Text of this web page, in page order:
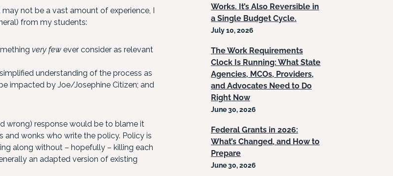
not be a vast amount of experience, I
from my students:
very few ever consider as relevant
understanding of the process as
impacted by Joe/Josephine Citizen; and
wrong) response would be to blame it
wonks who write the policy. Policy is
along without – hopefully – killing each
an adapted version of existing
Works. It’s Also Reversible in
a Single Budget Cycle.
July 10, 2026
The Work Requirements
Clock Is Running: What State
Agencies, MCOs, Providers,
and Advocates Need to Do
Right Now
June 30, 2026
Federal Grants in 2026:
What’s Changed, and How to
Prepare
June 30, 2026